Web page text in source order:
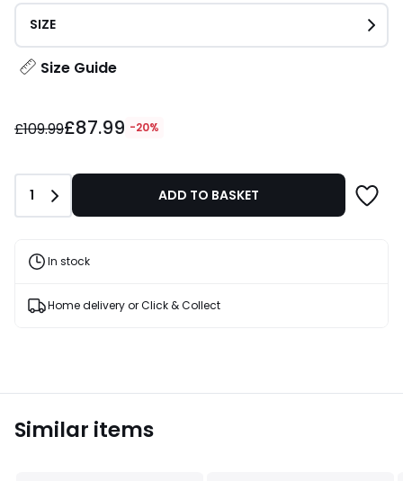
SIZE
Size Guide
instead
Discount
applied.
£109.99£87.99 -20%
Quantity
1 ADD TO BASKET
In stock
Home delivery or Click & Collect
Similar items